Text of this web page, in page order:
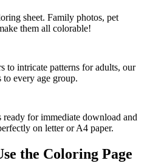
sheet. Family photos, pet
them all colorable!
to intricate patterns for adults, our
every age group.
for immediate download and
on letter or A4 paper.
the Coloring Page